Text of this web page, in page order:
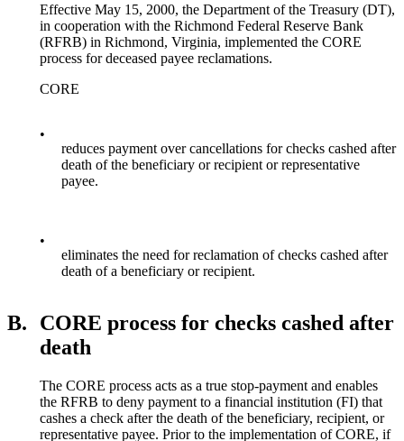
Effective May 15, 2000, the Department of the Treasury (DT),
in cooperation with the Richmond Federal Reserve Bank
(RFRB) in Richmond, Virginia, implemented the CORE
process for deceased payee reclamations.
CORE
•
reduces payment over cancellations for checks cashed after
death of the beneficiary or recipient or representative
payee.
•
eliminates the need for reclamation of checks cashed after
death of a beneficiary or recipient.
B.
CORE process for checks cashed after
death
The CORE process acts as a true stop-payment and enables
the RFRB to deny payment to a financial institution (FI) that
cashes a check after the death of the beneficiary, recipient, or
representative payee. Prior to the implementation of CORE, if